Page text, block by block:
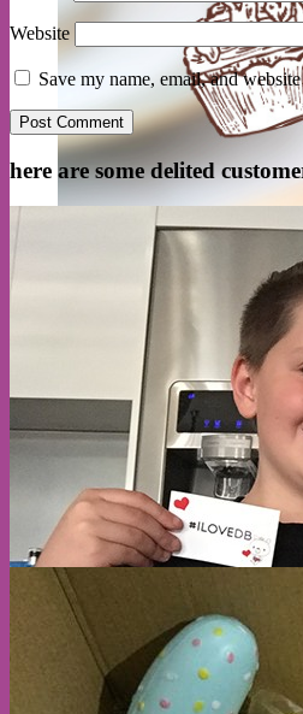
Website
Save my name, email, and
here are some delited